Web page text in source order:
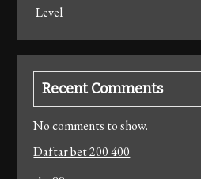
Level
Recent Comments
No comments to show.
Daftar bet 200 400